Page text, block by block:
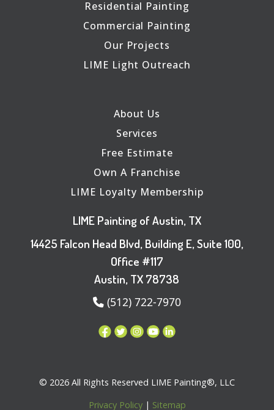
Residential Painting
Commercial Painting
Our Projects
LIME Light Outreach
About Us
Services
Free Estimate
Own A Franchise
LIME Loyalty Membership
LIME Painting of Austin, TX
14425 Falcon Head Blvd, Building E, Suite 100,
Office #117
Austin, TX 78738
(512) 722-7970
© 2026 All Rights Reserved LIME Painting®, LLC
Privacy Policy| Sitemap